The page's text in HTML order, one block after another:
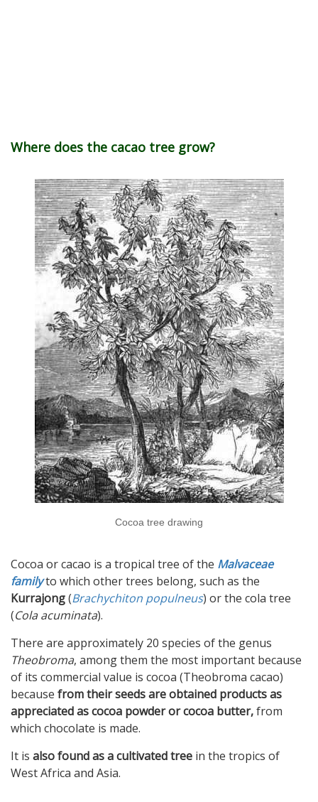
Where does the cacao tree grow?
Cocoa tree drawing
Cocoa or cacao is a tropical tree of the Malvaceae
familyto which other trees belong, such as the
Kurrajong(Brachychiton populneus) or the cola tree
(Cola acuminata).
There are approximately 20 species of the genus
Theobroma, among them the most important because
of its commercial value is cocoa (Theobroma cacao)
because from their seeds are obtained products as
appreciated as cocoa powder or cocoa butter,from
which chocolate is made.
It is also found as a cultivated tree in the tropics of
West Africa and Asia.